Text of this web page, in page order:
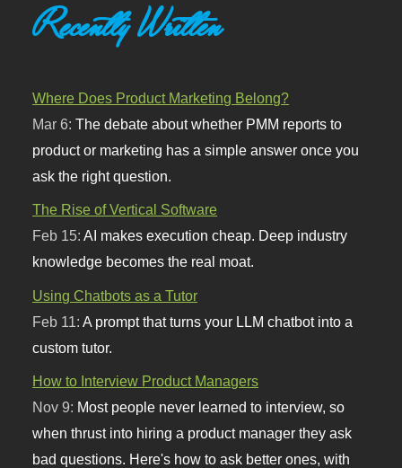
Recently Written
Where Does Product Marketing Belong?
Mar 6:The debate about whether PMM reports to
product or marketing has a simple answer once you
ask the right question.
The Rise of Vertical Software
Feb 15:AI makes execution cheap. Deep industry
knowledge becomes the real moat.
Using Chatbots as a Tutor
Feb 11: A prompt that turns your LLM chatbot into a
custom tutor.
How to Interview Product Managers
Nov 9: Most people never learned to interview, so
when thrust into hiring a product manager they ask
bad questions. Here's how to ask better ones, with